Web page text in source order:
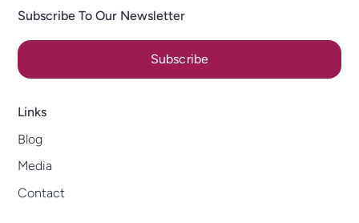
Subscribe To Our Newsletter
Subscribe
Links
Blog
Media
Contact